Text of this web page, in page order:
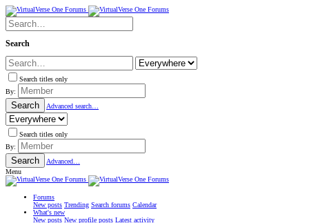
Search
Search titles only
By:
Search Advanced search…
Search titles only
By:
Search
Advanced…
Menu
Forums
New posts Trending Search forums Calendar
What's new
New posts New profile posts Latest activity